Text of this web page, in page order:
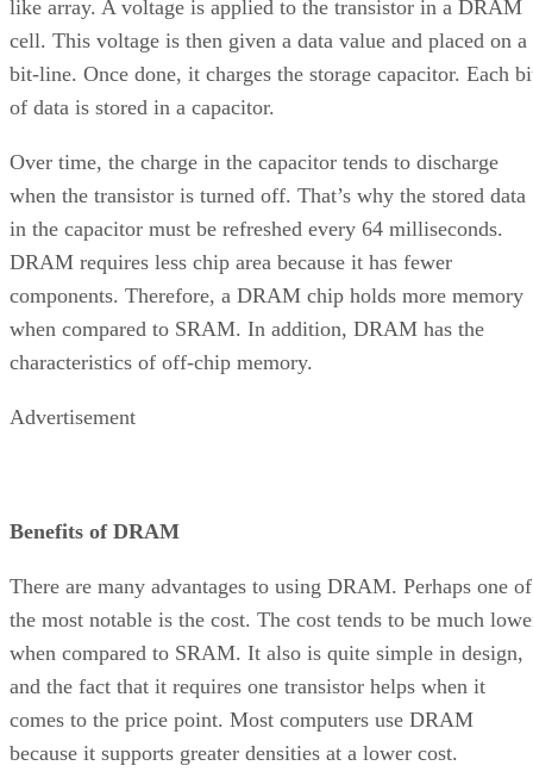
like array. A voltage is applied to the transistor in a DRAM
cell. This voltage is then given a data value and placed on a
bit-line. Once done, it charges the storage capacitor. Each
of data is stored in a capacitor.
Over time, the charge in the capacitor tends to discharge
when the transistor is turned off. That’s why the stored data
in the capacitor must be refreshed every 64 milliseconds.
DRAM requires less chip area because it has fewer
components. Therefore, a DRAM chip holds more memory
when compared to SRAM. In addition, DRAM has the
characteristics of off-chip memory.
Advertisement
Benefits of DRAM
There are many advantages to using DRAM. Perhaps one of
the most notable is the cost. The cost tends to be much
when compared to SRAM. It also is quite simple in design,
and the fact that it requires one transistor helps when it
comes to the price point. Most computers use DRAM
because it supports greater densities at a lower cost.